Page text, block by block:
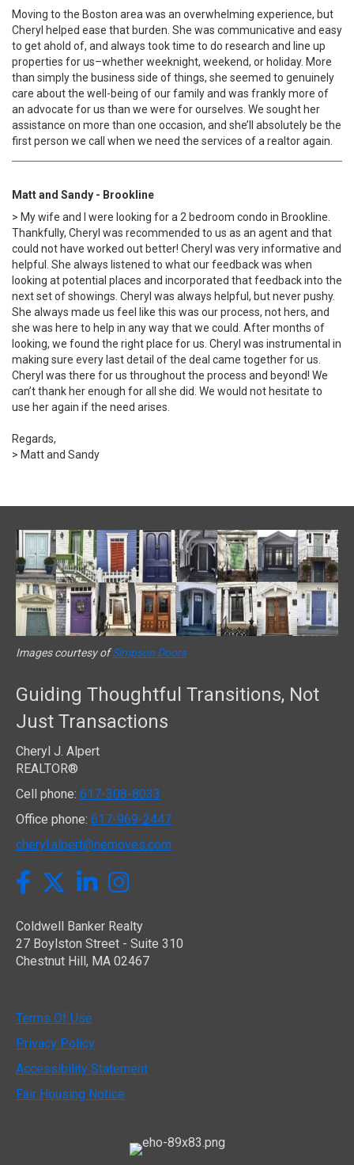
Moving to the Boston area was an overwhelming experience, but
Cheryl helped ease that burden. She was communicative and easy
to get ahold of, and always took time to do research and line up
properties for us–whether weeknight, weekend, or holiday. More
than simply the business side of things, she seemed to genuinely
care about the well-being of our family and was frankly more of
an advocate for us than we were for ourselves. We sought her
assistance on more than one occasion, and she’ll absolutely be the
first person we call when we need the services of a realtor again.
Matt and Sandy - Brookline
> My wife and I were looking for a 2 bedroom condo in Brookline.
Thankfully, Cheryl was recommended to us as an agent and that
could not have worked out better! Cheryl was very informative and
helpful. She always listened to what our feedback was when
looking at potential places and incorporated that feedback into the
next set of showings. Cheryl was always helpful, but never pushy.
She always made us feel like this was our process, not hers, and
she was here to help in any way that we could. After months of
looking, we found the right place for us. Cheryl was instrumental in
making sure every last detail of the deal came together for us.
Cheryl was there for us throughout the process and beyond! We
can’t thank her enough for all she did. We would not hesitate to
use her again if the need arises.
Regards,
> Matt and Sandy
Images courtesy ofSimpson Doors
Guiding Thoughtful Transitions, Not
Just Transactions
Cheryl J. Alpert
REALTOR®
Cell phone: 617-308-8033
Office phone: 617-969-2447
cheryl.alpert@nemoves.com
FacebookTwitterLinkedInInstagram
Coldwell Banker Realty
27 Boylston Street - Suite 310
Chestnut Hill, MA 02467
Terms Of Use
Privacy Policy
Accessibility Statement
Fair Housing Notice